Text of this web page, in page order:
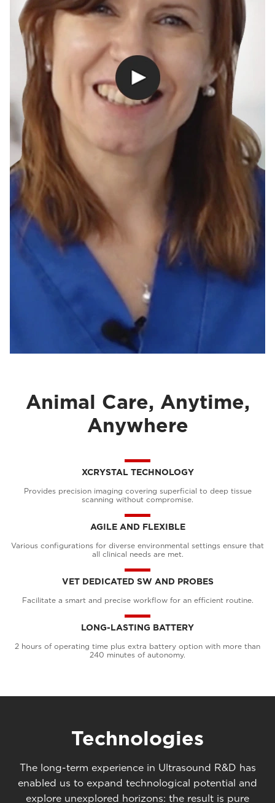
Animal Care, Anytime,
Anywhere
XCRYSTAL TECHNOLOGY
Provides precision imaging covering superficial to deep tissue
scanning without compromise.
AGILE AND FLEXIBLE
Various configurations for diverse environmental settings ensure that
all clinical needs are met.
VET DEDICATED SW AND PROBES
Facilitate a smart and precise workflow for an efficient routine.
LONG-LASTING BATTERY
2 hours of operating time plus extra battery option with more than
240 minutes of autonomy.
Technologies
The long-term experience in Ultrasound R&D has
enabled us to expand technological potential and
explore unexplored horizons: the result is pure